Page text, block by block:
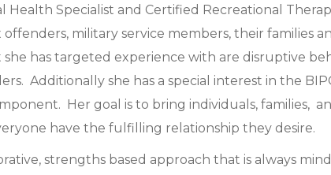
Health Specialist and Certified Recreational
offenders, military service members, their families
has targeted experience with are disruptive
Additionally she has a special interest in the
Her goal is to bring individuals, families,
have the fulfilling relationship they desire.
strengths based approach that is always